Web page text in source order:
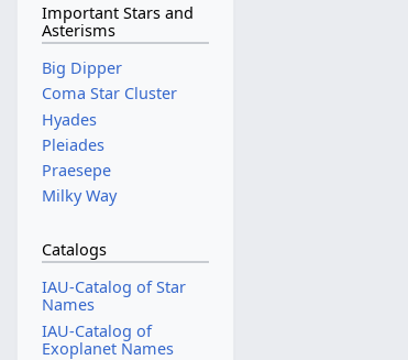
Important Stars and
Asterisms
Big Dipper
Coma Star Cluster
Hyades
Pleiades
Praesepe
Milky Way
Catalogs
IAU-Catalog of Star
Names
IAU-Catalog of
Exoplanet Names